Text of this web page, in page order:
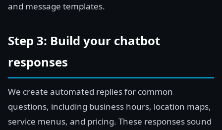
and message templates.
Step 3: Build your chatbot
responses
We create automated replies for common
questions, including business hours, location maps,
service menus, and pricing. These responses sound